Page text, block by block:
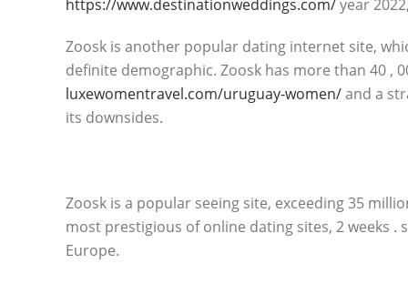
https://www.destinationweddings.com/year
Zoosk is another popular dating internet site,
definite demographic. Zoosk has more than 40 ,
luxewomentravel.com/uruguay-women/and a
its downsides.
Zoosk is a popular seeing site, exceeding 35
most prestigious of online dating sites, 2 weeks
Europe.